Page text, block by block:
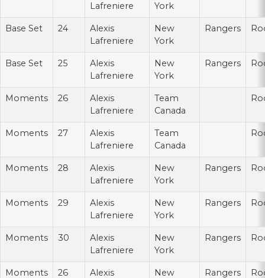
Lafreniere
York
Base Set 24
Alexis
Lafreniere
New
York
Rangers
Base Set 25
Alexis
Lafreniere
New
York
Rangers
Moments 26
Alexis
Lafreniere
Team
Canada
Moments 27
Alexis
Lafreniere
Team
Canada
Moments 28
Alexis
Lafreniere
New
York
Rangers
Moments 29
Alexis
Lafreniere
New
York
Rangers
Moments 30
Alexis
Lafreniere
New
York
Rangers
Moments 26 Alexis New Rangers